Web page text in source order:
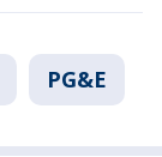
PG&E